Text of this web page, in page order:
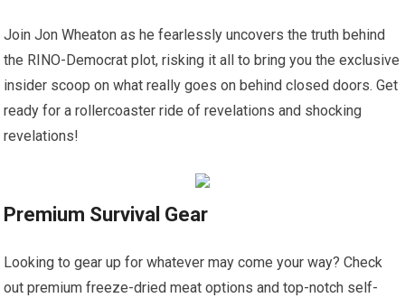
Join Jon Wheaton as he fearlessly uncovers the truth behind
the RINO-Democrat plot, risking it all to bring you the exclusive
insider scoop on what really goes on behind closed doors. Get
ready for a rollercoaster ride of revelations and shocking
revelations!
Premium Survival Gear
Looking to gear up for whatever may come your way? Check
out premium freeze-dried meat options and top-notch self-